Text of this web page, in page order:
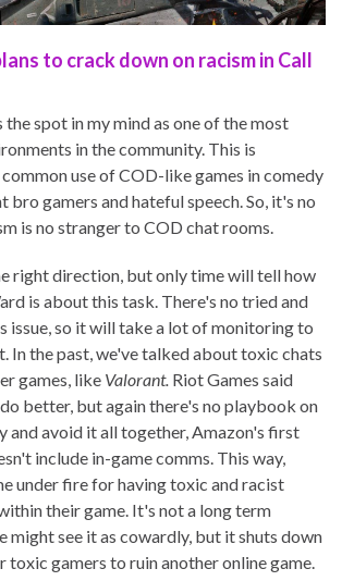
to crack down on racism in Call
spot in my mind as one of the most
in the community. This is
use of COD-like games in comedy
gamers and hateful speech. So, it's no
is no stranger to COD chat rooms.
right direction, but only time will tell how
is about this task. There's no tried and
issue, so it will take a lot of monitoring to
In the past, we've talked about toxic chats
games, like Valorant. Riot Games said
better, but again there's no playbook on
and avoid it all together, Amazon's first
include in-game comms. This way,
under fire for having toxic and racist
their game. It's not a long term
might see it as cowardly, but it shuts down
gamers to ruin another online game.